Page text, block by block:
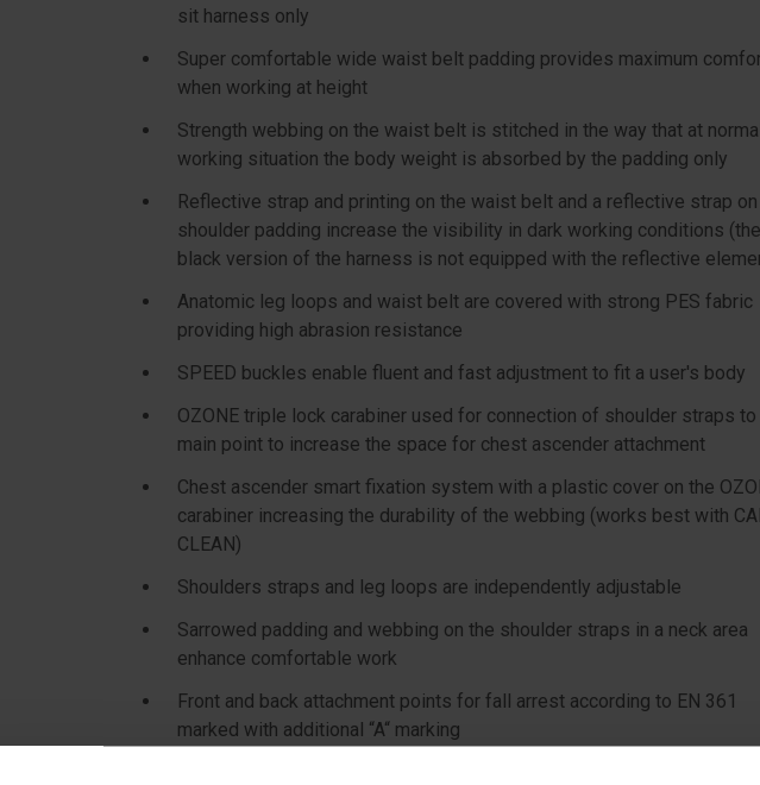
sit harness only
Super comfortable wide waist belt padding provides maximum
when working at height
Strength webbing on the waist belt is stitched in the way that at
working situation the body weight is absorbed by the padding only
Reflective strap and printing on the waist belt and a reflective strap
shoulder padding increase the visibility in dark working conditions (the
black version of the harness is not equipped with the reflective
Anatomic leg loops and waist belt are covered with strong PES fabric
providing high abrasion resistance
SPEED buckles enable fluent and fast adjustment to fit a user's body
OZONE triple lock carabiner used for connection of shoulder straps to
main point to increase the space for chest ascender attachment
Chest ascender smart fixation system with a plastic cover on the
carabiner increasing the durability of the webbing (works best with
CLEAN)
Shoulders straps and leg loops are independently adjustable
Sarrowed padding and webbing on the shoulder straps in a neck area
enhance comfortable work
Front and back attachment points for fall arrest according to EN 361
marked with additional “A“ marking